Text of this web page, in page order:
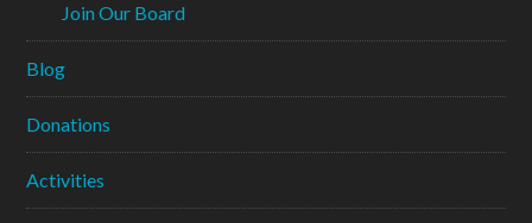
Join Our Board
Blog
Donations
Activities